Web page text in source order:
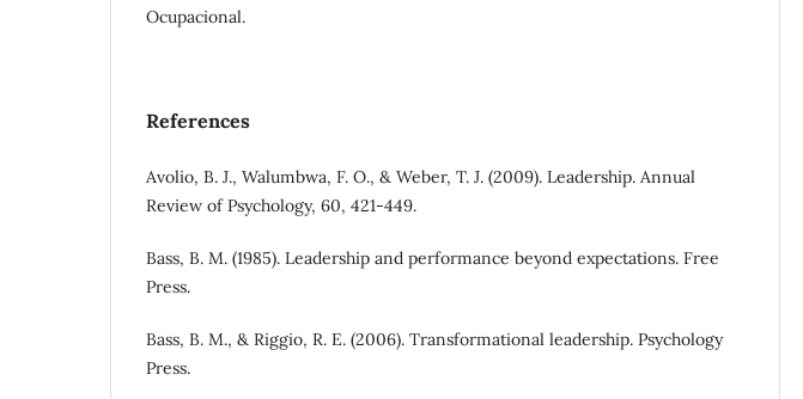
Ocupacional.
References
Avolio, B. J., Walumbwa, F. O., & Weber, T. J. (2009). Leadership. Annual
Review of Psychology, 60, 421-449.
Bass, B. M. (1985). Leadership and performance beyond expectations. Free
Press.
Bass, B. M., & Riggio, R. E. (2006). Transformational leadership. Psychology
Press.